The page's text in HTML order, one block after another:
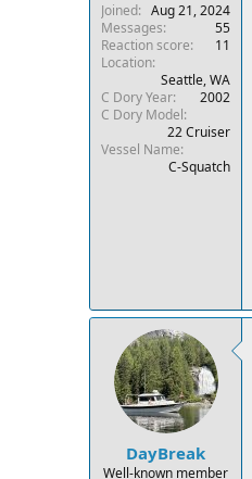
Joined
Aug 21, 2024
Messages
55
Reaction score
11
Location
Seattle, WA
C Dory Year
2002
C Dory Model
22 Cruiser
Vessel Name
C-Squatch
DayBreak
Well-known member